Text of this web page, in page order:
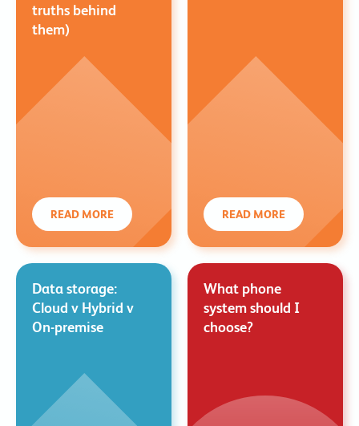
truths behind
them)
READ MORE READ MORE
Data storage:
Cloud v Hybrid v
On-premise
What phone
system should I
choose?